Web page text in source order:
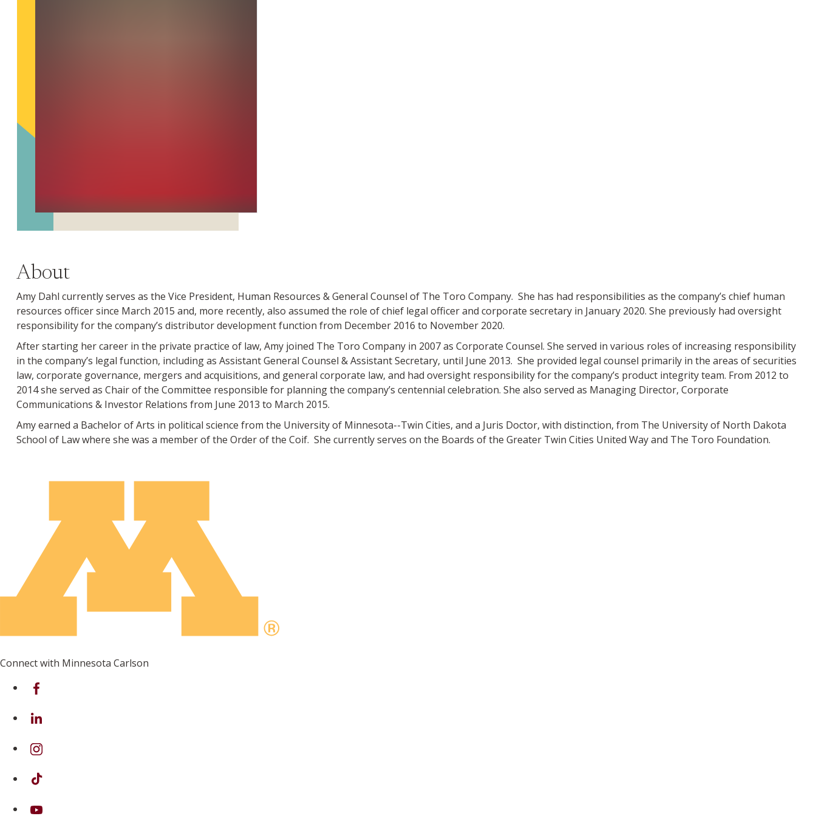
About
Amy Dahl currently serves as the Vice President, Human Resources & General Counsel of The Toro Company. She has had responsibilities as the company’s chief human
resources officer since March 2015 and, more recently, also assumed the role of chief legal officer and corporate secretary in January 2020. She previously had oversight
responsibility for the company’s distributor development function from December 2016 to November 2020.
After starting her career in the private practice of law, Amy joined The Toro Company in 2007 as Corporate Counsel. She served in various roles of increasing responsibility
in the company’s legal function, including as Assistant General Counsel & Assistant Secretary, until June 2013. She provided legal counsel primarily in the areas of securities
law, corporate governance, mergers and acquisitions, and general corporate law, and had oversight responsibility for the company’s product integrity team. From 2012 to
2014 she served as Chair of the Committee responsible for planning the company’s centennial celebration. She also served as Managing Director, Corporate
Communications & Investor Relations from June 2013 to March 2015.
Amy earned a Bachelor of Arts in political science from the University of Minnesota--Twin Cities, and a Juris Doctor, with distinction, from The University of North Dakota
School of Law where she was a member of the Order of the Coif. She currently serves on the Boards of the Greater Twin Cities United Way and The Toro Foundation.
Connect with Minnesota Carlson
on Facebook
on Linkedin
on Instagram
on TikTok
on Youtube